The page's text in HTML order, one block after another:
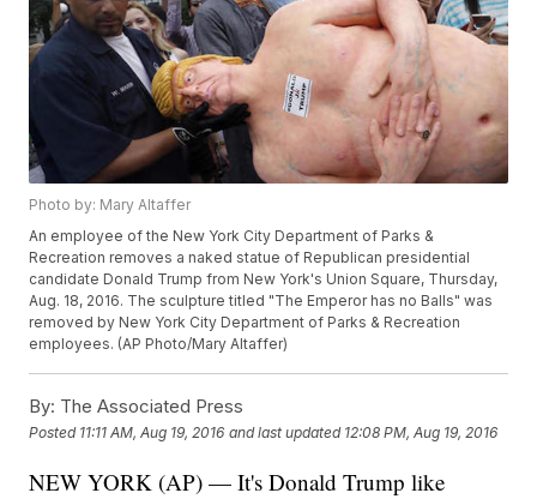
Photo by: Mary Altaffer
An employee of the New York City Department of Parks &
Recreation removes a naked statue of Republican presidential
candidate Donald Trump from New York's Union Square, Thursday,
Aug. 18, 2016. The sculpture titled "The Emperor has no Balls" was
removed by New York City Department of Parks & Recreation
employees. (AP Photo/Mary Altaffer)
By: The Associated Press
Posted 11:11 AM, Aug 19, 2016 and last updated 12:08 PM, Aug 19, 2016
NEW YORK (AP) — It's Donald Trump like